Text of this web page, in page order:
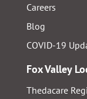
Careers
Blog
COVID-19
Fox Valley
Thedacare